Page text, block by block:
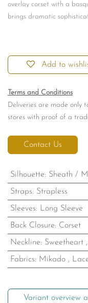
overlay corset with a
brings dramatic
Add to
Terms and Conditions
Deliveries are made only
stores with proof of a
Contact Us
Silhouette: Sheath /
Straps: Strapless
Sleeves: Long Sleeve
Back Closure: Corset
Neckline: Sweetheart,
Fabrics: Mikado,
Variant overview